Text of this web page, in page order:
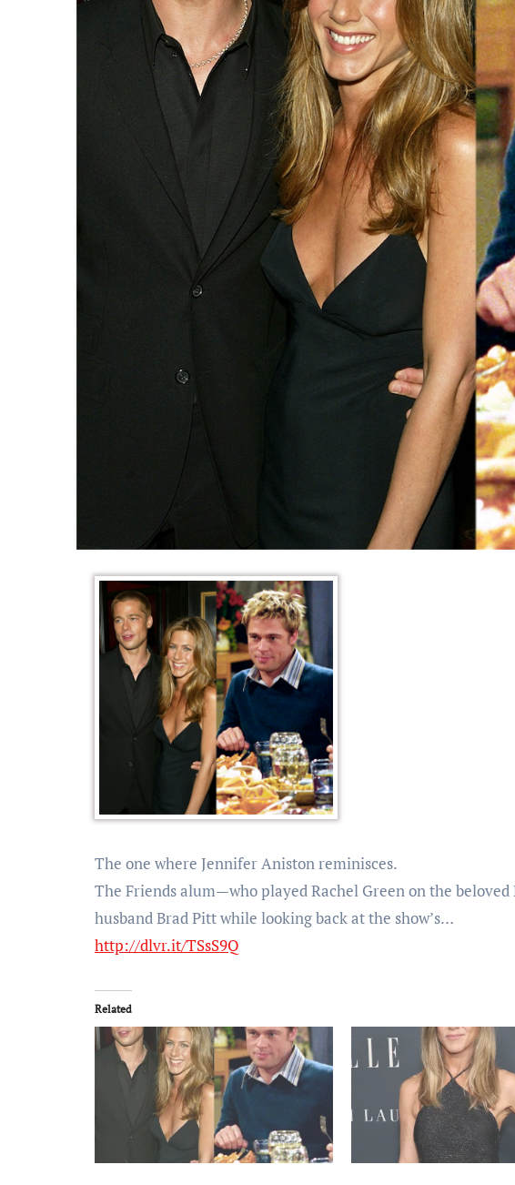
The one where Jennifer Aniston reminisces.
The Friends alum—who played Rachel Green on the
husband Brad Pitt while looking back at the show’s…
http://dlvr.it/TSsS9Q
Related